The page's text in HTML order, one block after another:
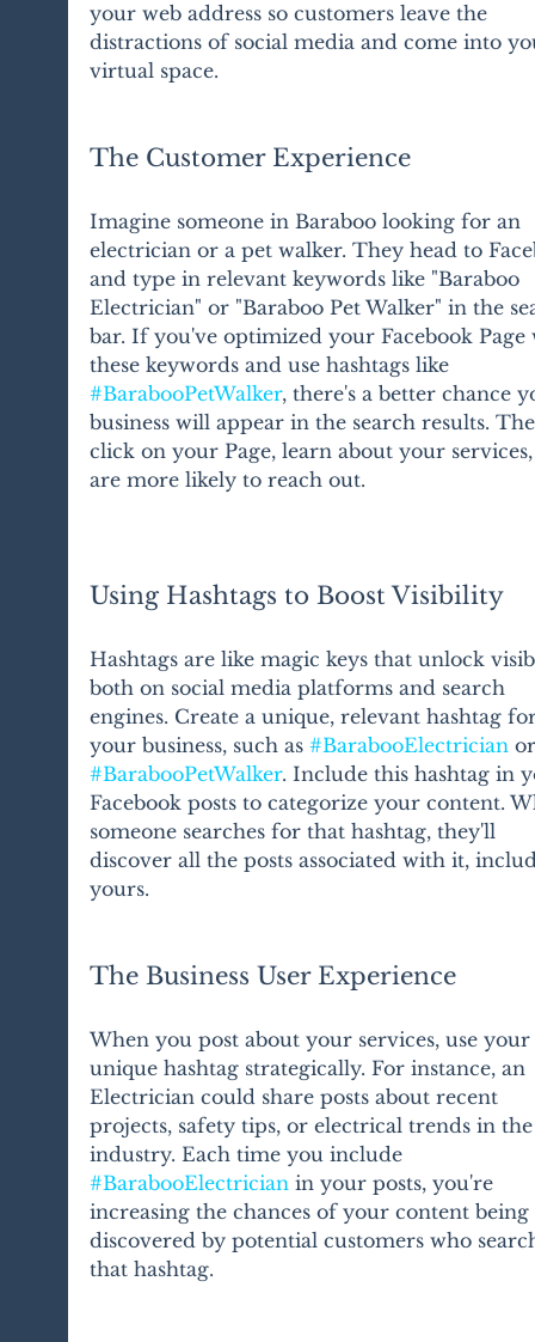
your web address so customers leave the
distractions of social media and come into
virtual space.
The Customer Experience
Imagine someone in Baraboo looking for an
electrician or a pet walker. They head to
and type in relevant keywords like "Baraboo
Electrician" or "Baraboo Pet Walker" in the
bar. If you've optimized your Facebook
these keywords and use hashtags like
#BarabooPetWalker, there's a better chance
business will appear in the search results.
click on your Page, learn about your
are more likely to reach out.
Using Hashtags to Boost Visibility
Hashtags are like magic keys that unlock
both on social media platforms and search
engines. Create a unique, relevant hashtag
your business, such as #BarabooElectrician
#BarabooPetWalker. Include this hashtag in
Facebook posts to categorize your content.
someone searches for that hashtag, they'll
discover all the posts associated with it,
yours.
The Business User Experience
When you post about your services, use your
unique hashtag strategically. For instance, an
Electrician could share posts about recent
projects, safety tips, or electrical trends in
industry. Each time you include
#BarabooElectrician in your posts, you're
increasing the chances of your content being
discovered by potential customers who
that hashtag.